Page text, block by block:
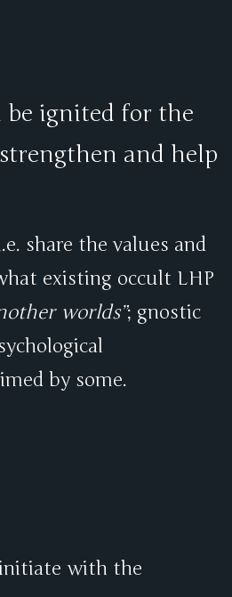
be ignited for the
and help
share the values and
existing occult LHP
worlds ; gnostic
by some.
with the